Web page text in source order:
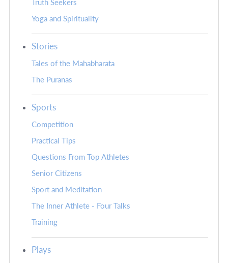
Truth Seekers
Yoga and Spirituality
Stories
Tales of the Mahabharata
The Puranas
Sports
Competition
Practical Tips
Questions From Top Athletes
Senior Citizens
Sport and Meditation
The Inner Athlete - Four Talks
Training
Plays